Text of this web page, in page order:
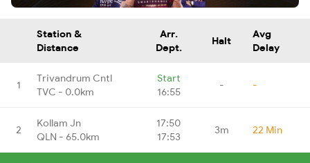
Station &
Distance
Arr.
Dept.
Halt
Avg
Delay
1
Trivandrum Cntl
TVC - 0.0km
Start
16:55
- -
2
Kollam Jn
QLN - 65.0km
17:50
17:53
3m 22 Min